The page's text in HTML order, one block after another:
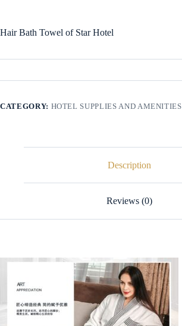
Hair Bath Towel of Star Hotel
CATEGORY: HOTEL SUPPLIES AND AMENITIES
Description
Reviews (0)